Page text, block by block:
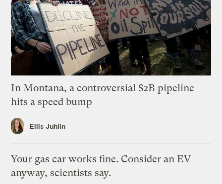
In Montana, a controversial $2B pipeline
hits a speed bump
Ellis Juhlin
Your gas car works fine. Consider an EV
anyway, scientists say.